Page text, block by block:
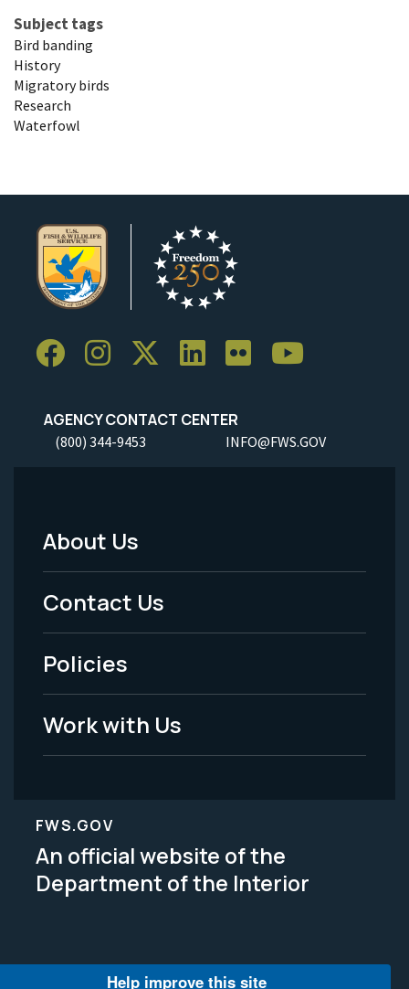
Subject tags
Bird banding
History
Migratory birds
Research
Waterfowl
AGENCY CONTACT CENTER
(800) 344-9453 INFO@FWS.GOV
Footer
Menu
-
Legal
About Us
Contact Us
Policies
Work with Us
FWS.GOV
An official website of the
Department of the Interior
Help improve this site